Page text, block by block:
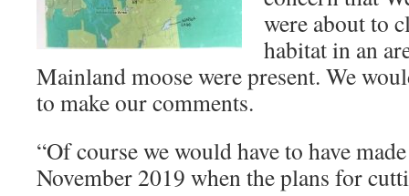
were about to
habitat in an
Mainland moose were present. We
to make our comments.
“Of course we would have to have
November 2019 when the plans for